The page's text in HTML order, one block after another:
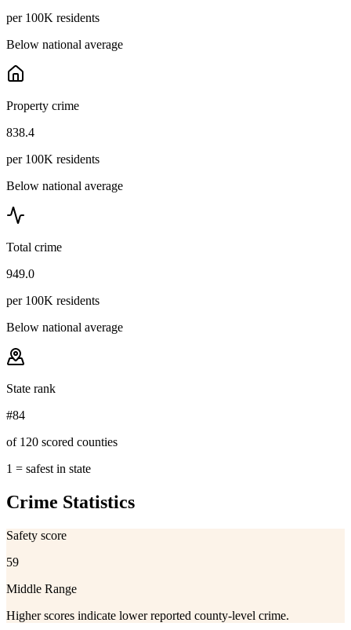
per 100K residents
Below national average
Property crime
838.4
per 100K residents
Below national average
Total crime
949.0
per 100K residents
Below national average
State rank
#84
of 120 scored counties
1 = safest in state
Crime Statistics
Safety score
59
Middle Range
Higher scores indicate lower reported county-level crime.